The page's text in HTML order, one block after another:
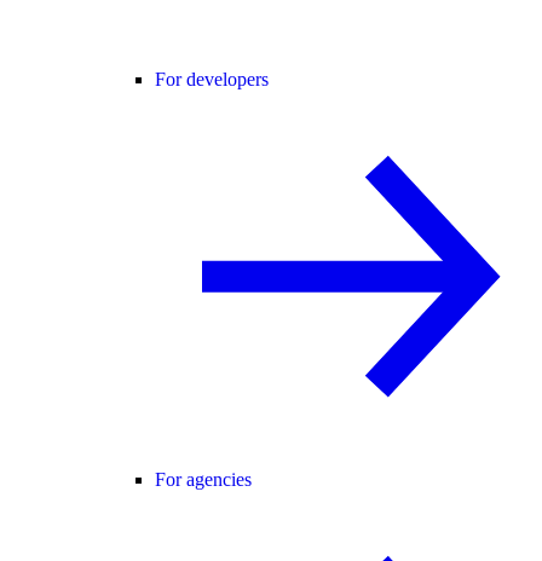
For developers
For agencies